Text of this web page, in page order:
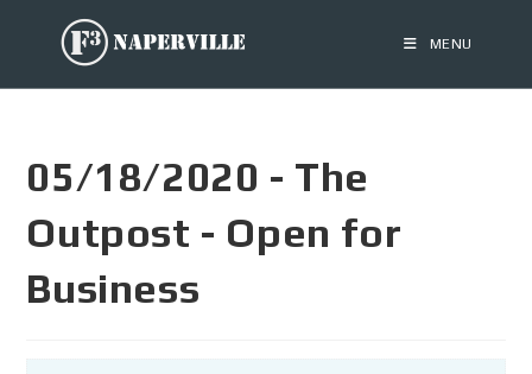
MENU
05/18/2020 - The
Outpost - Open for
Business